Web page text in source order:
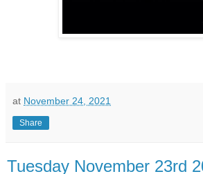
at November 24, 2021
Share
Tuesday November 23rd